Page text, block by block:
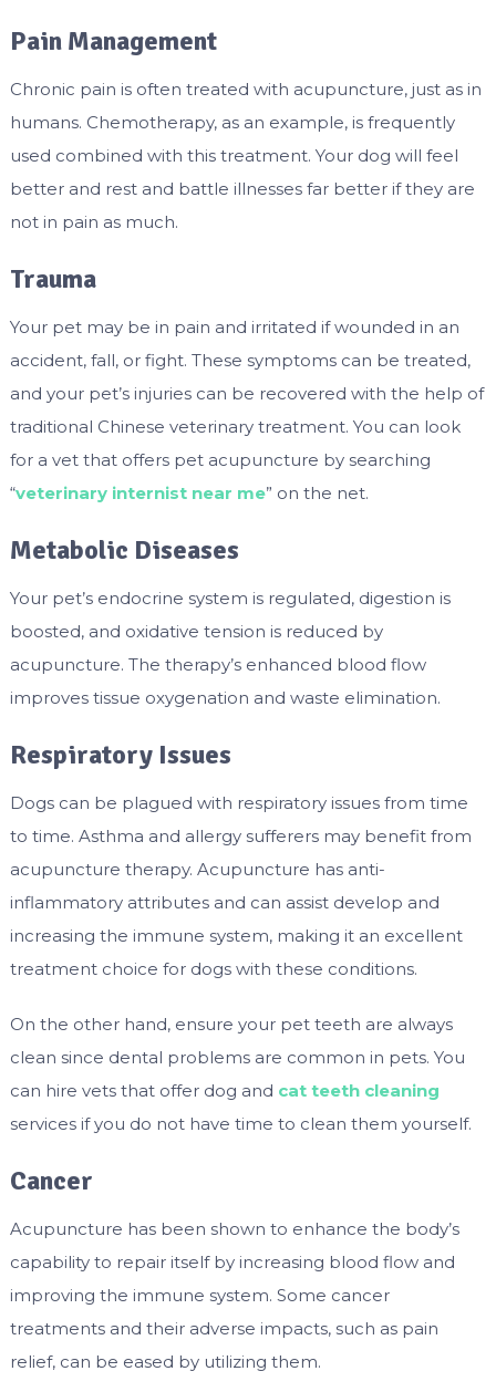
Pain Management
Chronic pain is often treated with acupuncture, just as in
humans. Chemotherapy, as an example, is frequently
used combined with this treatment. Your dog will feel
better and rest and battle illnesses far better if they are
not in pain as much.
Trauma
Your pet may be in pain and irritated if wounded in an
accident, fall, or fight. These symptoms can be treated,
and your pet’s injuries can be recovered with the help of
traditional Chinese veterinary treatment. You can look
for a vet that offers pet acupuncture by searching
“veterinary internist near me” on the net.
Metabolic Diseases
Your pet’s endocrine system is regulated, digestion is
boosted, and oxidative tension is reduced by
acupuncture. The therapy’s enhanced blood flow
improves tissue oxygenation and waste elimination.
Respiratory Issues
Dogs can be plagued with respiratory issues from time
to time. Asthma and allergy sufferers may benefit from
acupuncture therapy. Acupuncture has anti-
inflammatory attributes and can assist develop and
increasing the immune system, making it an excellent
treatment choice for dogs with these conditions.
On the other hand, ensure your pet teeth are always
clean since dental problems are common in pets. You
can hire vets that offer dog and cat teeth cleaning
services if you do not have time to clean them yourself.
Cancer
Acupuncture has been shown to enhance the body’s
capability to repair itself by increasing blood flow and
improving the immune system. Some cancer
treatments and their adverse impacts, such as pain
relief, can be eased by utilizing them.